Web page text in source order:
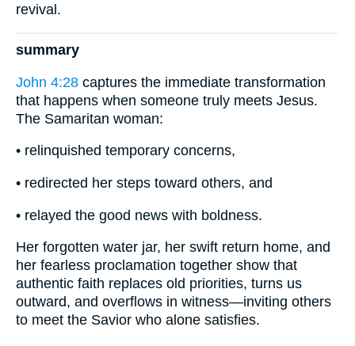
revival.
summary
John 4:28 captures the immediate transformation
that happens when someone truly meets Jesus.
The Samaritan woman:
• relinquished temporary concerns,
• redirected her steps toward others, and
• relayed the good news with boldness.
Her forgotten water jar, her swift return home, and
her fearless proclamation together show that
authentic faith replaces old priorities, turns us
outward, and overflows in witness—inviting others
to meet the Savior who alone satisfies.